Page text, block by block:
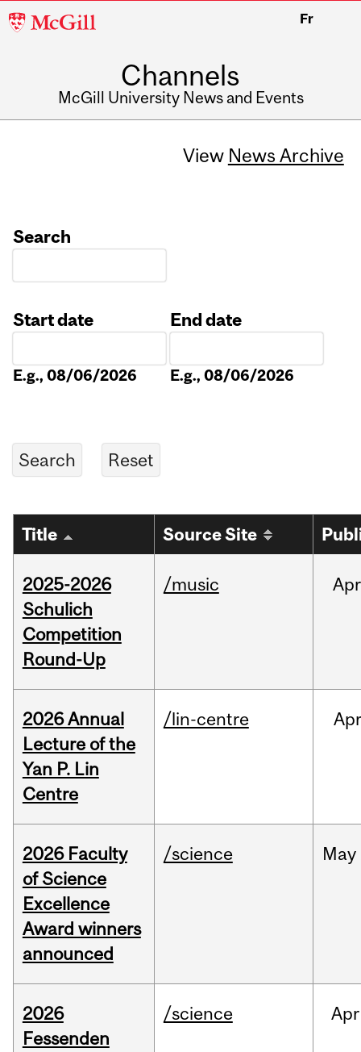
McGill
Fr
Channels
McGill University News and Events
View News Archive
Search
Start date
E.g., 08/06/2026
End date
E.g., 08/06/2026
Title Source Site
2025-2026
Schulich
Competition
Round-Up
/music Apr
2026 Annual
Lecture of the
Yan P. Lin
Centre
/lin-centre
2026 Faculty
of Science
Excellence
Award winners
announced
/science May
2026
Fessenden
/science Apr